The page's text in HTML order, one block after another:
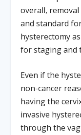
overall,
and standard
hysterectomy
for staging and
Even if the
non-cancer
having the
invasive
through the